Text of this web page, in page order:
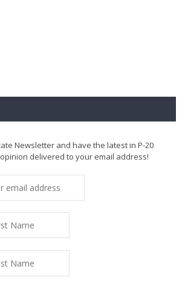
Newsletter and have the latest in P-20
delivered to your email address!